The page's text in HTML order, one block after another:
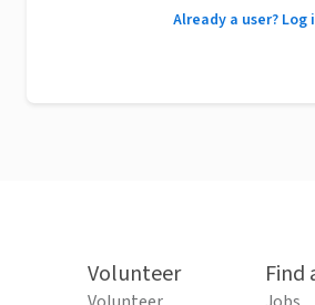
Already a user? Log
Volunteer Find